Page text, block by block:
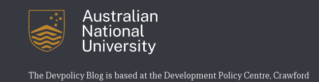
The Devpolicy Blog is based at the Development Policy Centre, Crawford